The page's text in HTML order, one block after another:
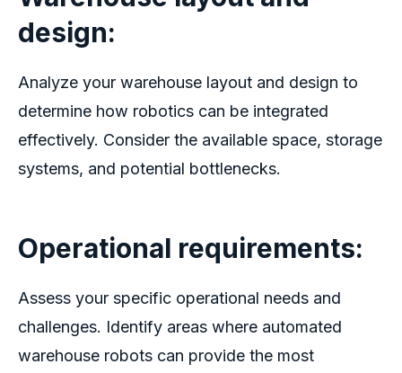
design:
Analyze your warehouse layout and design to
determine how robotics can be integrated
effectively. Consider the available space, storage
systems, and potential bottlenecks.
Operational requirements:
Assess your specific operational needs and
challenges. Identify areas where automated
warehouse robots can provide the most